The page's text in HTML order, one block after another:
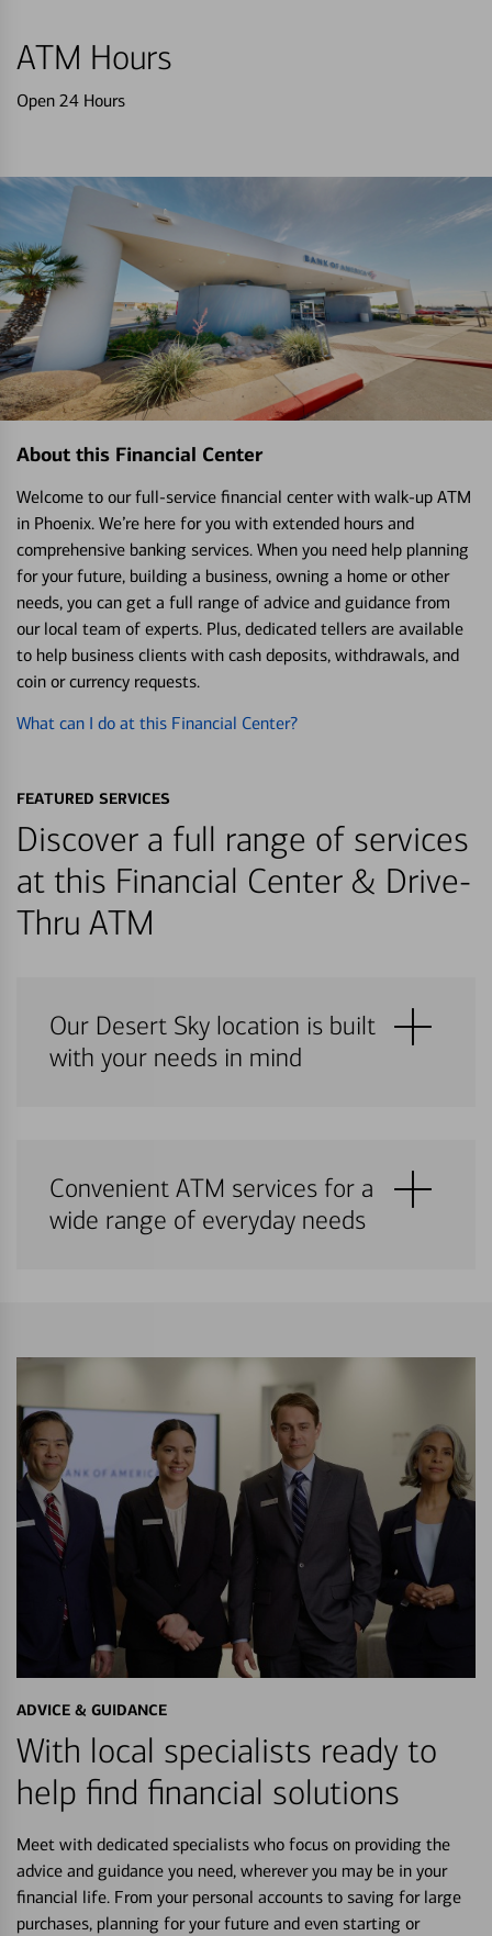
ATM Hours
Open 24 Hours
About this Financial Center
Welcome to our full-service financial center with walk-up ATM
in Phoenix. We’re here for you with extended hours and
comprehensive banking services. When you need help planning
for your future, building a business, owning a home or other
needs, you can get a full range of advice and guidance from
our local team of experts. Plus, dedicated tellers are available
to help business clients with cash deposits, withdrawals, and
coin or currency requests.
What can I do at this Financial Center?
FEATURED SERVICES
Discover a full range of services
at this Financial Center & Drive-
Thru ATM
Our Desert Sky location is built
with your needs in mind
Convenient ATM services for a
wide range of everyday needs
ADVICE & GUIDANCE
With local specialists ready to
help find financial solutions
Meet with dedicated specialists who focus on providing the
advice and guidance you need, wherever you may be in your
financial life. From your personal accounts to saving for large
purchases, planning for your future and even starting or